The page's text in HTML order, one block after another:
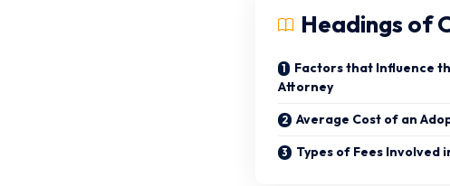
Headings of
Factors that Influence
Attorney
Average Cost of an
Types of Fees Involved